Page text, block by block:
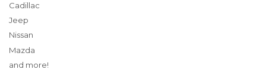
Cadillac
Jeep
Nissan
Mazda
and more!